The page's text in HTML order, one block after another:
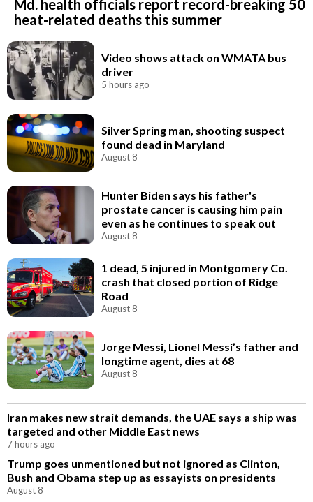
Md. health officials report record-breaking 50
heat-related deaths this summer
Video shows attack on WMATA bus
driver
5 hours ago
Silver Spring man, shooting suspect
found dead in Maryland
August 8
Hunter Biden says his father's
prostate cancer is causing him pain
even as he continues to speak out
August 8
1 dead, 5 injured in Montgomery Co.
crash that closed portion of Ridge
Road
August 8
Jorge Messi, Lionel Messi’s father and
longtime agent, dies at 68
August 8
Iran makes new strait demands, the UAE says a ship was
targeted and other Middle East news
7 hours ago
Trump goes unmentioned but not ignored as Clinton,
Bush and Obama step up as essayists on presidents
August 8